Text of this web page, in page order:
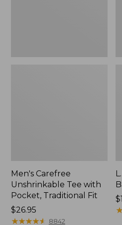
Men's Carefree
Unshrinkable Tee with
Pocket, Traditional Fit
Price:
$26.95
$26.95
★★★★★
★★★★★ 8842
★
★